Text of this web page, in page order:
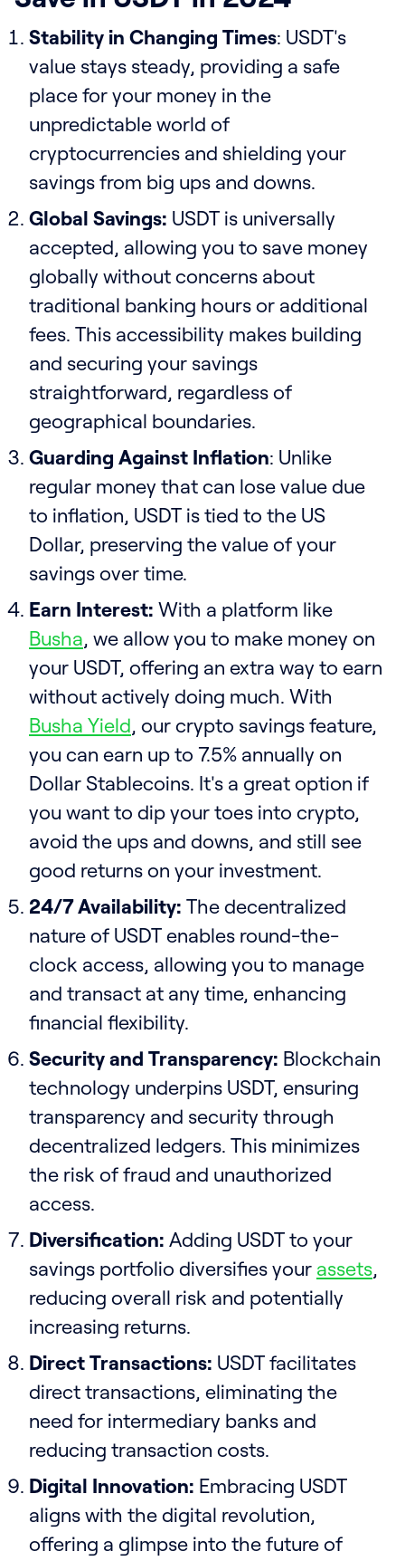
Stability in Changing Times: USDT's
value stays steady, providing a safe
place for your money in the
unpredictable world of
cryptocurrencies and shielding your
savings from big ups and downs.
Global Savings: USDT is universally
accepted, allowing you to save money
globally without concerns about
traditional banking hours or additional
fees. This accessibility makes building
and securing your savings
straightforward, regardless of
geographical boundaries.
Guarding Against Inflation: Unlike
regular money that can lose value due
to inflation, USDT is tied to the US
Dollar, preserving the value of your
savings over time.
Earn Interest: With a platform like
Busha, we allow you to make money on
your USDT, offering an extra way to earn
without actively doing much. With
Busha Yield, our crypto savings feature,
you can earn up to 7.5% annually on
Dollar Stablecoins. It's a great option if
you want to dip your toes into crypto,
avoid the ups and downs, and still see
good returns on your investment.
24/7 Availability: The decentralized
nature of USDT enables round-the-
clock access, allowing you to manage
and transact at any time, enhancing
financial flexibility.
Security and Transparency: Blockchain
technology underpins USDT, ensuring
transparency and security through
decentralized ledgers. This minimizes
the risk of fraud and unauthorized
access.
Diversification: Adding USDT to your
savings portfolio diversifies your assets,
reducing overall risk and potentially
increasing returns.
Direct Transactions: USDT facilitates
direct transactions, eliminating the
need for intermediary banks and
reducing transaction costs.
Digital Innovation: Embracing USDT
aligns with the digital revolution,
offering a glimpse into the future of